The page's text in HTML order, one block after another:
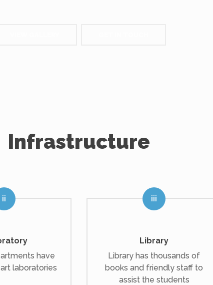
Infrastructure
have
laboratories
Library
Library has thousands of
books and friendly staff to
assist the students